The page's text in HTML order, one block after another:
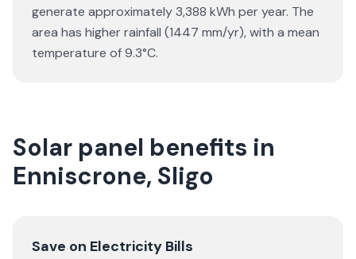
generate approximately 3,388 kWh per year. The
area has higher rainfall (1447 mm/yr), with a mean
temperature of 9.3°C.
Solar panel benefits in
Enniscrone, Sligo
Save on Electricity Bills